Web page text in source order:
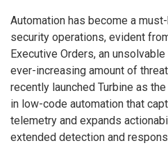
Automation has become a
security operations, evident
Executive Orders, an
ever-increasing amount of
recently launched Turbine as
in low-code automation that
telemetry and expands
extended detection and